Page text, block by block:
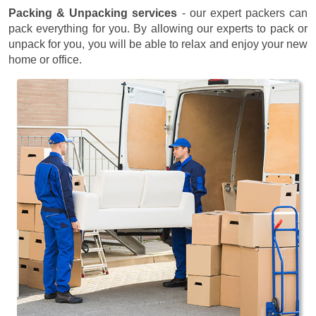
Packing & Unpacking services - our expert packers can
pack everything for you. By allowing our experts to pack or
unpack for you, you will be able to relax and enjoy your new
home or office.